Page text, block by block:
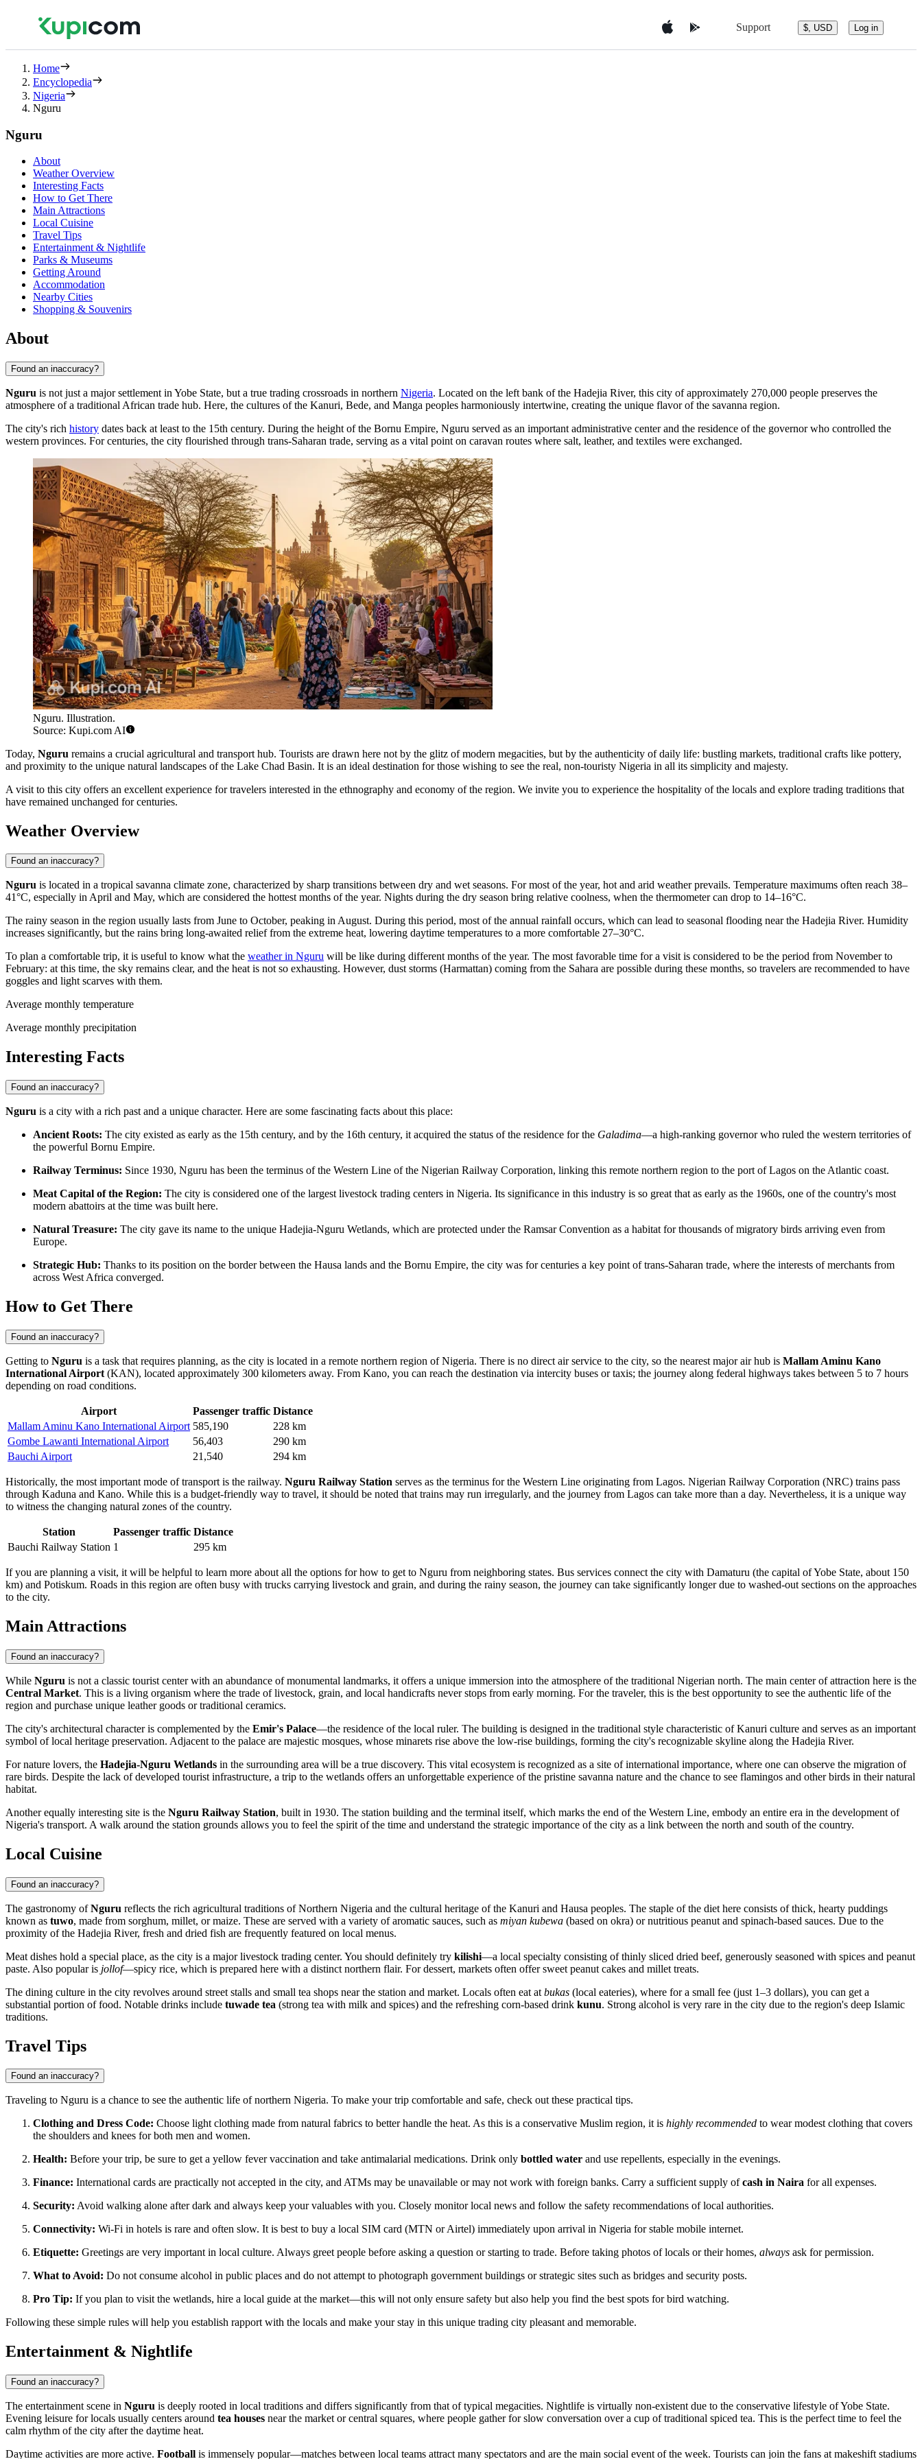
Support $, USD Log in
Home
Encyclopedia
Nigeria
Nguru
Nguru
About
Weather Overview
Interesting Facts
How to Get There
Main Attractions
Local Cuisine
Travel Tips
Entertainment & Nightlife
Parks & Museums
Getting Around
Accommodation
Nearby Cities
Shopping & Souvenirs
About
Found an inaccuracy?
Nguru is not just a major settlement in Yobe State, but a true trading crossroads in northern Nigeria. Located on the left bank of the Hadejia River, this city of approximately 270,000 people preserves the
atmosphere of a traditional African trade hub. Here, the cultures of the Kanuri, Bede, and Manga peoples harmoniously intertwine, creating the unique flavor of the savanna region.
The city's rich history dates back at least to the 15th century. During the height of the Bornu Empire, Nguru served as an important administrative center and the residence of the governor who controlled the
western provinces. For centuries, the city flourished through trans-Saharan trade, serving as a vital point on caravan routes where salt, leather, and textiles were exchanged.
Nguru. Illustration.
Source: Kupi.com AI
Today, Nguru remains a crucial agricultural and transport hub. Tourists are drawn here not by the glitz of modern megacities, but by the authenticity of daily life: bustling markets, traditional crafts like pottery,
and proximity to the unique natural landscapes of the Lake Chad Basin. It is an ideal destination for those wishing to see the real, non-touristy Nigeria in all its simplicity and majesty.
A visit to this city offers an excellent experience for travelers interested in the ethnography and economy of the region. We invite you to experience the hospitality of the locals and explore trading traditions that
have remained unchanged for centuries.
Weather Overview
Found an inaccuracy?
Nguru is located in a tropical savanna climate zone, characterized by sharp transitions between dry and wet seasons. For most of the year, hot and arid weather prevails. Temperature maximums often reach 38–
41°C, especially in April and May, which are considered the hottest months of the year. Nights during the dry season bring relative coolness, when the thermometer can drop to 14–16°C.
The rainy season in the region usually lasts from June to October, peaking in August. During this period, most of the annual rainfall occurs, which can lead to seasonal flooding near the Hadejia River. Humidity
increases significantly, but the rains bring long-awaited relief from the extreme heat, lowering daytime temperatures to a more comfortable 27–30°C.
To plan a comfortable trip, it is useful to know what the weather in Nguru will be like during different months of the year. The most favorable time for a visit is considered to be the period from November to
February: at this time, the sky remains clear, and the heat is not so exhausting. However, dust storms (Harmattan) coming from the Sahara are possible during these months, so travelers are recommended to have
goggles and light scarves with them.
Average monthly temperature
Average monthly precipitation
Interesting Facts
Found an inaccuracy?
Nguru is a city with a rich past and a unique character. Here are some fascinating facts about this place:
Ancient Roots: The city existed as early as the 15th century, and by the 16th century, it acquired the status of the residence for the Galadima—a high-ranking governor who ruled the western territories of
the powerful Bornu Empire.
Railway Terminus: Since 1930, Nguru has been the terminus of the Western Line of the Nigerian Railway Corporation, linking this remote northern region to the port of Lagos on the Atlantic coast.
Meat Capital of the Region: The city is considered one of the largest livestock trading centers in Nigeria. Its significance in this industry is so great that as early as the 1960s, one of the country's most
modern abattoirs at the time was built here.
Natural Treasure: The city gave its name to the unique Hadejia-Nguru Wetlands, which are protected under the Ramsar Convention as a habitat for thousands of migratory birds arriving even from
Europe.
Strategic Hub: Thanks to its position on the border between the Hausa lands and the Bornu Empire, the city was for centuries a key point of trans-Saharan trade, where the interests of merchants from
across West Africa converged.
How to Get There
Found an inaccuracy?
Getting to Nguru is a task that requires planning, as the city is located in a remote northern region ofNigeria. There is no direct air service to the city, so the nearest major air hub is Mallam Aminu Kano
International Airport (KAN), located approximately 300 kilometers away. From Kano, you can reach the destination via intercity buses or taxis; the journey along federal highways takes between 5 to 7 hours
depending on road conditions.
Airport Passenger traffic Distance
Mallam Aminu Kano International Airport 585,190
228 km
Gombe Lawanti International Airport
56,403
290 km
Bauchi Airport
21,540 294 km
Historically, the most important mode of transport is the railway. Nguru Railway Station serves as the terminus for the Western Line originating from Lagos. Nigerian Railway Corporation (NRC) trains pass
through Kaduna and Kano. While this is a budget-friendly way to travel, it should be noted that trains may run irregularly, and the journey from Lagos can take more than a day. Nevertheless, it is a unique way
to witness the changing natural zones of the country.
Station Passenger traffic Distance
Bauchi Railway Station 1 295 km
If you are planning a visit, it will be helpful to learn more about all the options forhow to get to Nguru from neighboring states. Bus services connect the city with Damaturu (the capital of Yobe State, about 150
km) and Potiskum. Roads in this region are often busy with trucks carrying livestock and grain, and during the rainy season, the journey can take significantly longer due to washed-out sections on the approaches
to the city.
Main Attractions
Found an inaccuracy?
While Nguru is not a classic tourist center with an abundance of monumental landmarks, it offers a unique immersion into the atmosphere of the traditional Nigerian north. The main center of attraction here is the
Central Market. This is a living organism where the trade of livestock, grain, and local handicrafts never stops from early morning. For the traveler, this is the best opportunity to see the authentic life of the
region and purchase unique leather goods or traditional ceramics.
The city's architectural character is complemented by the Emir's Palace—the residence of the local ruler. The building is designed in the traditional style characteristic of Kanuri culture and serves as an important
symbol of local heritage preservation. Adjacent to the palace are majestic mosques, whose minarets rise above the low-rise buildings, forming the city's recognizable skyline along the Hadejia River.
For nature lovers, the Hadejia-Nguru Wetlands in the surrounding area will be a true discovery. This vital ecosystem is recognized as a site of international importance, where one can observe the migration of
rare birds. Despite the lack of developed tourist infrastructure, a trip to the wetlands offers an unforgettable experience of the pristine savanna nature and the chance to see flamingos and other birds in their natural
habitat.
Another equally interesting site is the Nguru Railway Station, built in 1930. The station building and the terminal itself, which marks the end of the Western Line, embody an entire era in the development of
Nigeria's transport. A walk around the station grounds allows you to feel the spirit of the time and understand the strategic importance of the city as a link between the north and south of the country.
Local Cuisine
Found an inaccuracy?
The gastronomy ofNguru reflects the rich agricultural traditions of Northern Nigeria and the cultural heritage of the Kanuri and Hausa peoples. The staple of the diet here consists of thick, hearty puddings
known as tuwo, made from sorghum, millet, or maize. These are served with a variety of aromatic sauces, such as miyan kubewa (based on okra) or nutritious peanut and spinach-based sauces. Due to the
proximity of the Hadejia River, fresh and dried fish are frequently featured on local menus.
Meat dishes hold a special place, as the city is a major livestock trading center. You should definitely try kilishi—a local specialty consisting of thinly sliced dried beef, generously seasoned with spices and peanut
paste. Also popular is jollof—spicy rice, which is prepared here with a distinct northern flair. For dessert, markets often offer sweet peanut cakes and millet treats.
The dining culture in the city revolves around street stalls and small tea shops near the station and market. Locals often eat at bukas (local eateries), where for a small fee (just 1–3 dollars), you can get a
substantial portion of food. Notable drinks include tuwade tea (strong tea with milk and spices) and the refreshing corn-based drink kunu. Strong alcohol is very rare in the city due to the region's deep Islamic
traditions.
Travel Tips
Found an inaccuracy?
Traveling to Nguru is a chance to see the authentic life of northern Nigeria. To make your trip comfortable and safe, check out these practical tips.
Clothing and Dress Code: Choose light clothing made from natural fabrics to better handle the heat. As this is a conservative Muslim region, it is highly recommended to wear modest clothing that covers
the shoulders and knees for both men and women.
Health: Before your trip, be sure to get a yellow fever vaccination and take antimalarial medications. Drink only bottled water and use repellents, especially in the evenings.
Finance: International cards are practically not accepted in the city, and ATMs may be unavailable or may not work with foreign banks. Carry a sufficient supply ofcash in Naira for all expenses.
Security: Avoid walking alone after dark and always keep your valuables with you. Closely monitor local news and follow the safety recommendations of local authorities.
Connectivity: Wi-Fi in hotels is rare and often slow. It is best to buy a local SIM card (MTN or Airtel) immediately upon arrival in Nigeria for stable mobile internet.
Etiquette: Greetings are very important in local culture. Always greet people before asking a question or starting to trade. Before taking photos of locals or their homes, always ask for permission.
What to Avoid: Do not consume alcohol in public places and do not attempt to photograph government buildings or strategic sites such as bridges and security posts.
Pro Tip: If you plan to visit the wetlands, hire a local guide at the market—this will not only ensure safety but also help you find the best spots for bird watching.
Following these simple rules will help you establish rapport with the locals and make your stay in this unique trading city pleasant and memorable.
Entertainment & Nightlife
Found an inaccuracy?
The entertainment scene in Nguru is deeply rooted in local traditions and differs significantly from that of typical megacities. Nightlife is virtually non-existent due to the conservative lifestyle of Yobe State.
Evening leisure for locals usually centers around tea houses near the market or central squares, where people gather for slow conversation over a cup of traditional spiced tea. This is the perfect time to feel the
calm rhythm of the city after the daytime heat.
Daytime activities are more active. Football is immensely popular—matches between local teams attract many spectators and are the main social event of the week. Tourists can join the fans at makeshift stadiums